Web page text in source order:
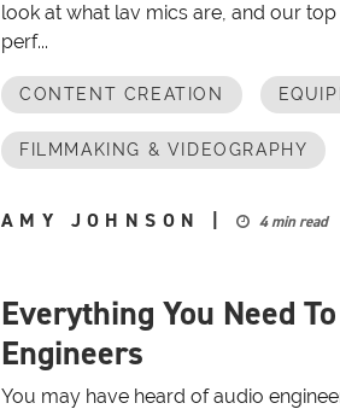
look at what lav mics are, and our
perf...
CONTENT CREATION
FILMMAKING & VIDEOGRAPHY
AMY JOHNSON 4 min read
Everything You Need
Engineers
You may have heard of audio